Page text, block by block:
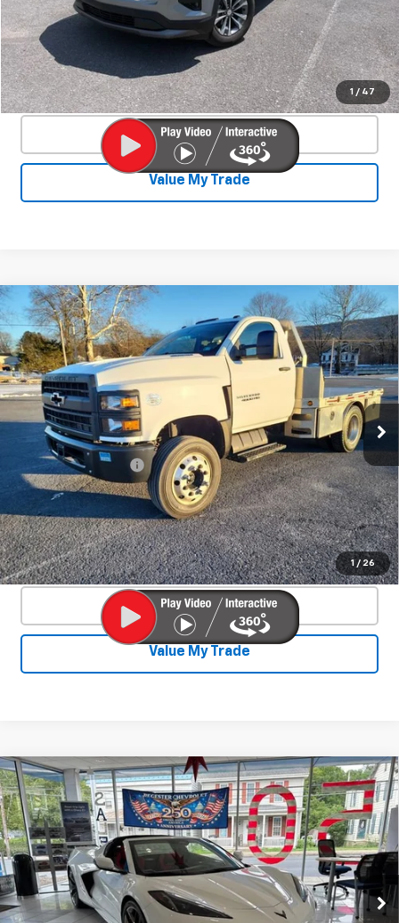
1 / 47
Start Buying Process
Confirm Availability
Click To Call
Value My Trade
1 / 26
Used2020Chevrolet Silverado 4500
HDWork Truck
Price Drop
VIN:1HTKHPVK3LH235702 25828AModel: CC56403
117,903 mi Ext. Int.
$31,800
SALE PRICE
Less
Documentation Fee +$450
Start Buying Process
Confirm Availability
Click To Call
Value My Trade
Compare Vehicle
New2026Chevrolet Corvette Z06
2LZ
VIN:1G1YE2D32T5603875Stock:25896Model:1YH07
In Stock Ext. Int.
$9,400
SAVINGS
$131,765
SALE PRICE
Less
Compare Vehicle